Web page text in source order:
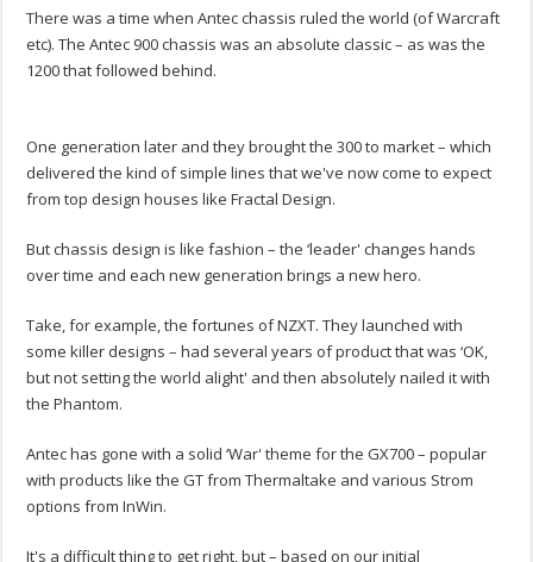
There was a time when Antec chassis ruled the world (of Warcraft
etc). The Antec 900 chassis was an absolute classic – as was the
1200 that followed behind.
One generation later and they brought the 300 to market – which
delivered the kind of simple lines that we've now come to expect
from top design houses like Fractal Design.
But chassis design is like fashion – the ‘leader' changes hands
over time and each new generation brings a new hero.
Take, for example, the fortunes of NZXT. They launched with
some killer designs – had several years of product that was ‘OK,
but not setting the world alight' and then absolutely nailed it with
the Phantom.
Antec has gone with a solid ‘War' theme for the GX700 – popular
with products like the GT from Thermaltake and various Strom
options from InWin.
It's a difficult thing to get right, but – based on our initial